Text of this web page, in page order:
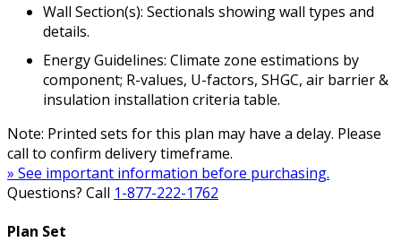
Wall Section(s): Sectionals showing wall types and
details.
Energy Guidelines: Climate zone estimations by
component; R-values, U-factors, SHGC, air barrier &
insulation installation criteria table.
Note: Printed sets for this plan may have a delay. Please
call to confirm delivery timeframe.
» See important information before purchasing.
Questions? Call 1-877-222-1762
Plan Set